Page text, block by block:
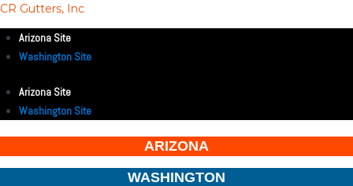
CR Gutters, Inc
Arizona Site
Washington Site
Arizona Site
Washington Site
ARIZONA
WASHINGTON